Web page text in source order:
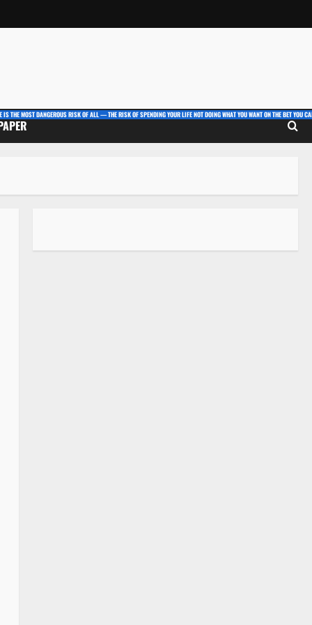
IS THE MOST DANGEROUS RISK OF ALL — THE RISK OF SPENDING YOUR LIFE NOT DOING WHAT YOU WANT ON THE BET YOU